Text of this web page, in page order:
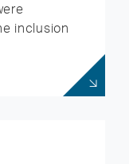
inclusion